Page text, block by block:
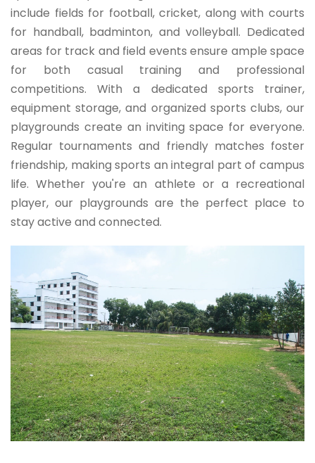
include fields for football, cricket, along with courts
for handball, badminton, and volleyball. Dedicated
areas for track and field events ensure ample space
for both casual training and professional
competitions. With a dedicated sports trainer,
equipment storage, and organized sports clubs, our
playgrounds create an inviting space for everyone.
Regular tournaments and friendly matches foster
friendship, making sports an integral part of campus
life. Whether you're an athlete or a recreational
player, our playgrounds are the perfect place to
stay active and connected.